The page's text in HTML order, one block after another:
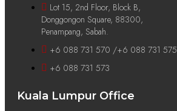
Lot 15, 2nd Floor, Block B,
Donggongon Square, 88300,
Penampang, Sabah.
+6 088 731 570 /+6 088 731 575
+6 088 731 573
Kuala Lumpur Office